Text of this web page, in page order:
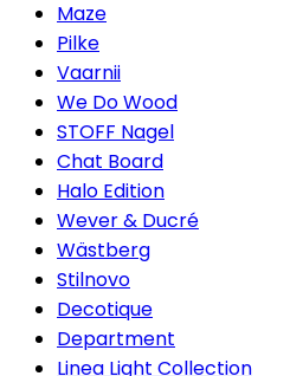
Maze
Pilke
Vaarnii
We Do Wood
STOFF Nagel
Chat Board
Halo Edition
Wever & Ducré
Wästberg
Stilnovo
Decotique
Department
Linea Light Collection